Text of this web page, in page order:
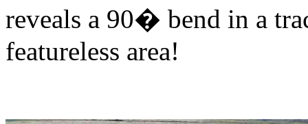
reveals a 90� bend in a
featureless area!